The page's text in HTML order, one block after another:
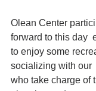
Olean Center
forward to this day
to enjoy some
socializing with our
who take charge of